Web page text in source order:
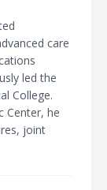
care
led the
College.
Center, he
joint